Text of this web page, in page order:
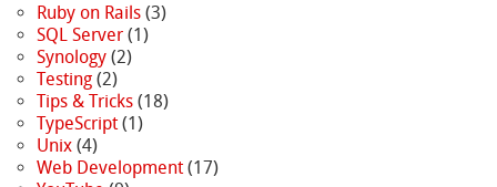
Ruby on Rails(3)
SQL Server(1)
Synology(2)
Testing(2)
Tips & Tricks(18)
TypeScript(1)
Unix(4)
Web Development(17)